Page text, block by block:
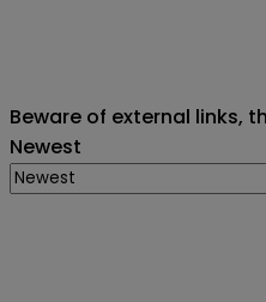
Beware of external links,
Newest